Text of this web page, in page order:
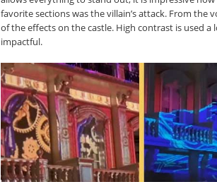
favorite sections was the villain’s attack. From
of the effects on the castle. High contrast is used
impactful.